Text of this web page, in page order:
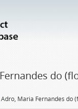
do
Adro, Maria Fernandes do